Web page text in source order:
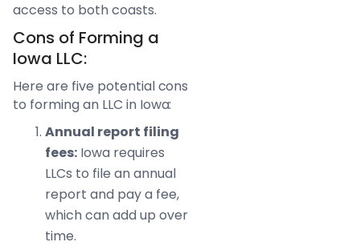
access to both coasts.
Cons of Forming a
Iowa LLC:
Here are five potential cons
to forming an LLC in Iowa:
Annual report filing
fees:Iowa requires
LLCs to file an annual
report and pay a fee,
which can add up over
time.